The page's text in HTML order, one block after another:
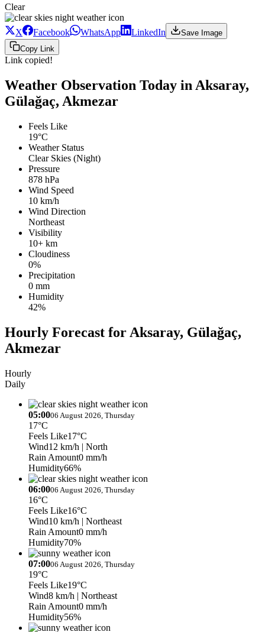
Clear
X Facebook WhatsApp LinkedIn
Save Image
Copy Link
Link copied!
Weather Observation Today in Aksaray,
Gülağaç, Akmezar
Feels Like
19°C
Weather Status
Clear Skies (Night)
Pressure
878 hPa
Wind Speed
10 km/h
Wind Direction
Northeast
Visibility
10+ km
Cloudiness
0%
Precipitation
0 mm
Humidity
42%
Hourly Forecast for Aksaray, Gülağaç,
Akmezar
Hourly
Daily
05:0006 August 2026, Thursday
17°C
Feels Like17°C
Wind12 km/h | North
Rain Amount0 mm/h
Humidity66%
06:0006 August 2026, Thursday
16°C
Feels Like16°C
Wind10 km/h | Northeast
Rain Amount0 mm/h
Humidity70%
07:0006 August 2026, Thursday
19°C
Feels Like19°C
Wind8 km/h | Northeast
Rain Amount0 mm/h
Humidity56%